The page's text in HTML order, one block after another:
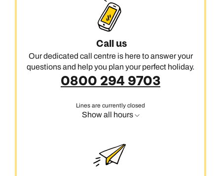
Call us
Our dedicated call centre is here to answer your
questions and help you plan your perfect holiday.
0800 294 9703
Lines are currently closed
Show all hours